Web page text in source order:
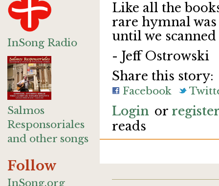
InSong Radio
Salmos
Responsoriales
and other songs
Follow
InSong.org
Like all the
rare hymnal
until we
- Jeff Ostrowski
Share this story:
Facebook
Login or
reads